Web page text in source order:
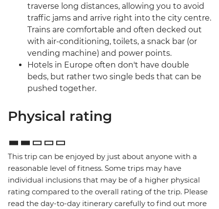
traverse long distances, allowing you to avoid
traffic jams and arrive right into the city centre.
Trains are comfortable and often decked out
with air-conditioning, toilets, a snack bar (or
vending machine) and power points.
Hotels in Europe often don't have double
beds, but rather two single beds that can be
pushed together.
Physical rating
This trip can be enjoyed by just about anyone with a
reasonable level of fitness. Some trips may have
individual inclusions that may be of a higher physical
rating compared to the overall rating of the trip. Please
read the day-to-day itinerary carefully to find out more